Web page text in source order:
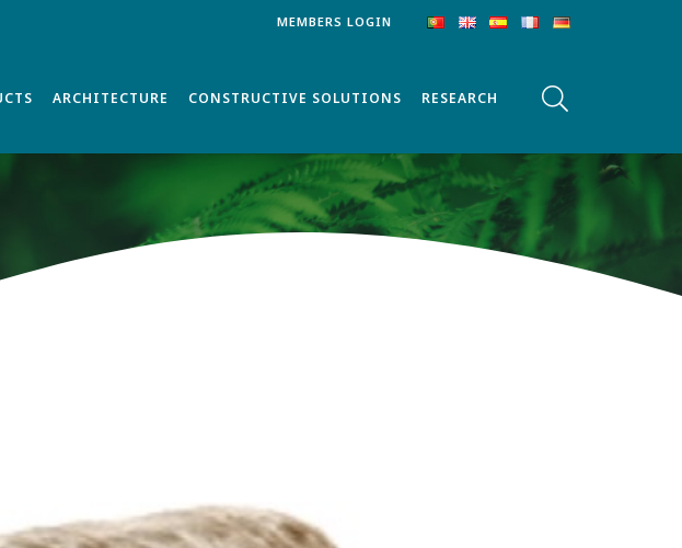
MEMBERS LOGIN
ARCHITECTURE CONSTRUCTIVE SOLUTIONS RESEARCH